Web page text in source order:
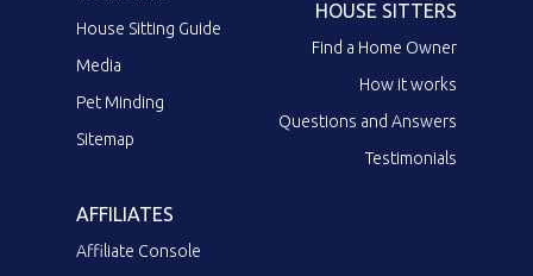
House Sitting Guide
Media
Pet Minding
Sitemap
HOUSE SITTERS
Find a Home Owner
How it works
Questions and Answers
Testimonials
AFFILIATES
Affiliate Console